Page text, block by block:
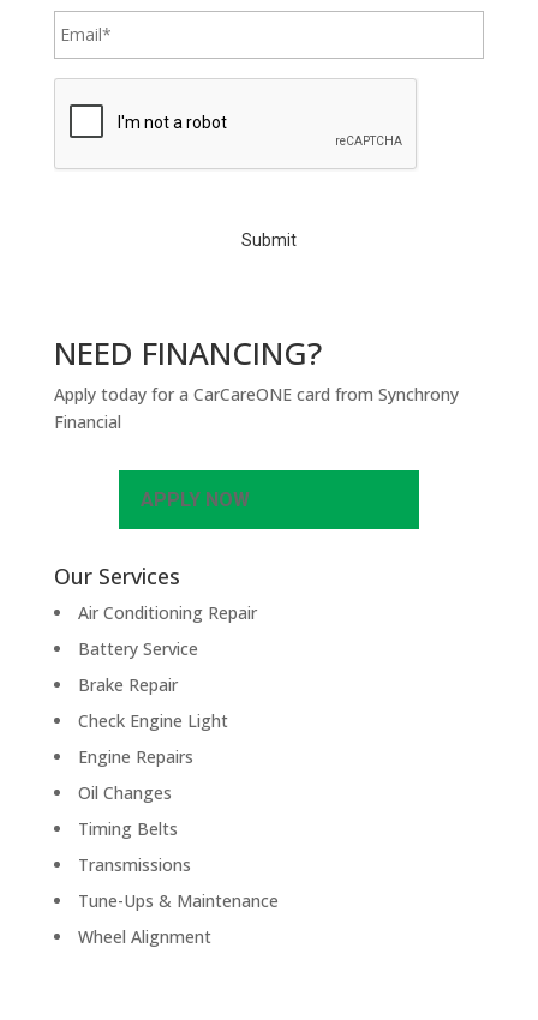
C
C
NEED FINANCING?
Apply today for a CarCareONE card from Synchrony
Financial
APPLY NOW
Our Services
Air Conditioning Repair
Battery Service
Brake Repair
Check Engine Light
Engine Repairs
Oil Changes
Timing Belts
Transmissions
Tune-Ups & Maintenance
Wheel Alignment